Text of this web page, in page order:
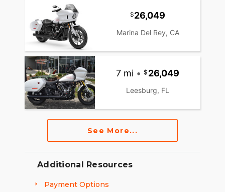
26,049
Marina Del Rey, CA
7 mi • 26,049
Leesburg, FL
See More...
Additional Resources
Payment Options